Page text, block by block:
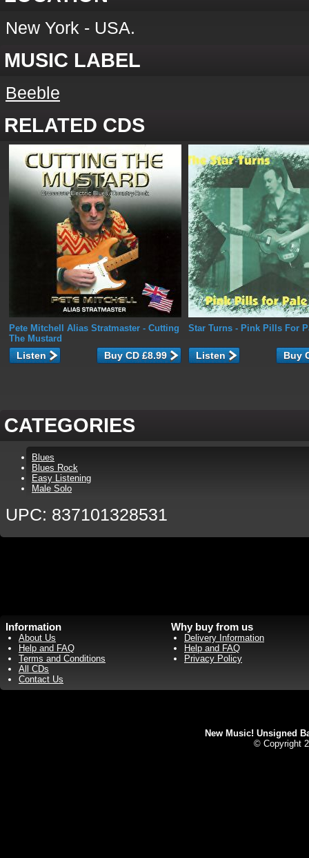
New York - USA.
MUSIC LABEL
Beeble
RELATED CDS
Pete Mitchell Alias Stratmaster - Cutting
The Mustard
Listen
Star Turns - Pink Pills For
Listen
CATEGORIES
Blues
Blues Rock
Easy Listening
Male Solo
UPC: 837101328531
Information
About Us
Help and FAQ
Terms and Conditions
All CDs
Contact Us
Why buy from us
Delivery Information
Help and FAQ
Privacy Policy
New Music! Unsigned
© Copyright